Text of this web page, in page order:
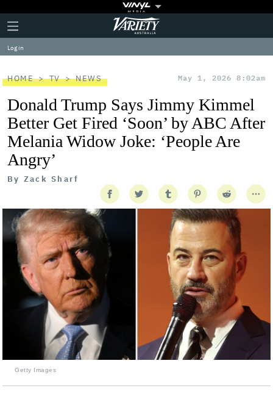
Plus
Icon
Click
to
expand
the
Menu
Variety
Log in
HOME TV NEWS May 1, 2026 8:02am
Donald Trump Says Jimmy Kimmel
Better Get Fired ‘Soon’ by ABC After
Melania Widow Joke: ‘People Are
Angry’
By Zack Sharf
Getty Images